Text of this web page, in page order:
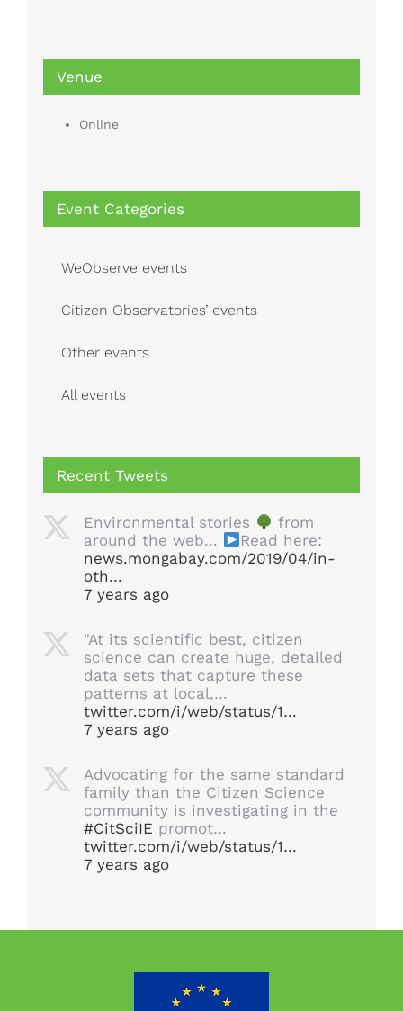
Venue
Online
Event Categories
WeObserve events
Citizen Observatories’ events
Other events
All events
Recent Tweets
Environmental stories
from
around the web...
Read here:
news.mongabay.com/2019/04/in-
oth…
7 years ago
"At its scientific best, citizen
science can create huge, detailed
data sets that capture these
patterns at local,…
twitter.com/i/web/status/1…
7 years ago
Advocating for the same standard
family than the Citizen Science
community is investigating in the
#CitSciIE promot…
twitter.com/i/web/status/1…
7 years ago